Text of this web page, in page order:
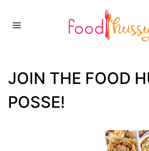
JOIN THE FOOD
POSSE!